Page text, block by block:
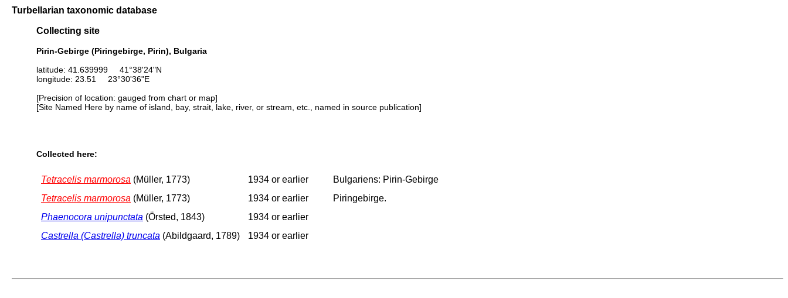
Turbellarian taxonomic database
Collecting site
Pirin-Gebirge (Piringebirge, Pirin), Bulgaria
latitude: 41.639999 41°38'24"N
longitude: 23.51 23°30'36"E
[Precision of location: gauged from chart or map]
[Site Named Here by name of island, bay, strait, lake, river, or stream, etc., named in source publication]
Collected here:
Tetracelis marmorosa (Müller, 1773) 1934 or earlier
Bulgariens: Pirin-Gebirge
Tetracelis marmorosa (Müller, 1773) 1934 or earlier
Piringebirge.
Phaenocora unipunctata (Örsted, 1843)
1934 or earlier
Castrella (Castrella) truncata (Abildgaard, 1789) 1934 or earlier